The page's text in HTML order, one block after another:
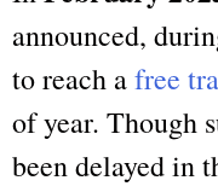
announced,
to reach afree
of year. Though
been delayed in